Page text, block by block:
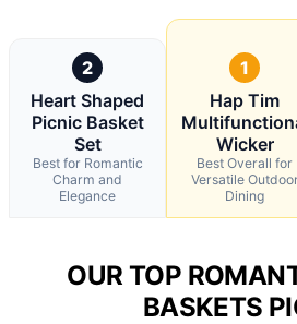
2
Heart Shaped
Picnic Basket
Set
Best for Romantic
Charm and
Elegance
1
Hap Tim
Wicker
Best Overall for
Versatile
Dining
OUR TOP
BASKETS